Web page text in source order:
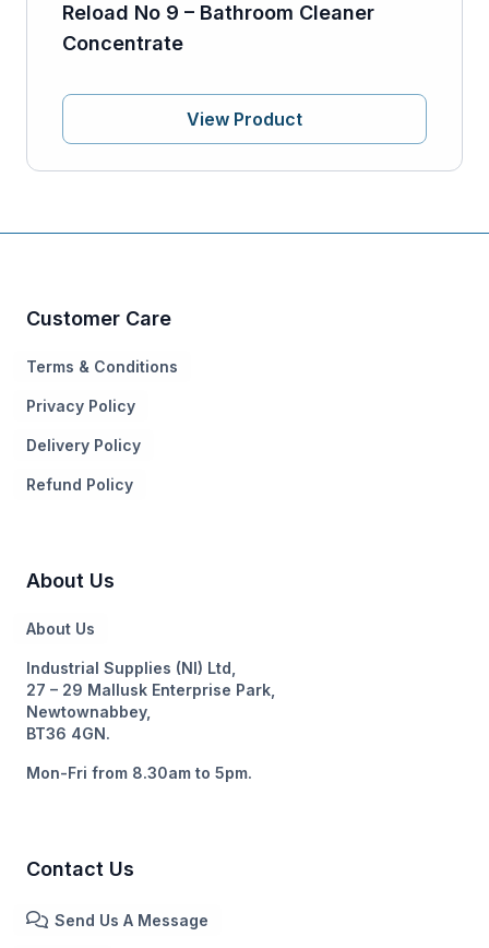
Reload No 9 – Bathroom Cleaner
Concentrate
View Product
Customer Care
Terms & Conditions
Privacy Policy
Delivery Policy
Refund Policy
About Us
About Us
Industrial Supplies (NI) Ltd,
27 – 29 Mallusk Enterprise Park,
Newtownabbey,
BT36 4GN.
Mon-Fri from 8.30am to 5pm.
Contact Us
Send Us A Message